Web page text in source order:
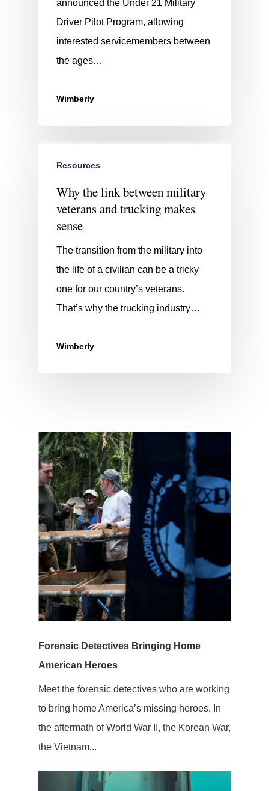
announced the Under 21 Military
Driver Pilot Program, allowing
interested servicemembers between
the ages…
Wimberly
Resources
Why the link between military
veterans and trucking makes
sense
The transition from the military into
the life of a civilian can be a tricky
one for our country’s veterans.
That’s why the trucking industry…
Wimberly
Forensic Detectives Bringing Home
American Heroes
Meet the forensic detectives who are working
to bring home America’s missing heroes. In
the aftermath of World War II, the Korean War,
the Vietnam...